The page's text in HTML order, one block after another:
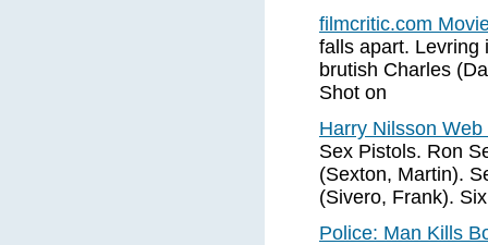
filmcritic.com
falls apart. Levring
brutish Charles
Shot on
Harry Nilsson
Sex Pistols. Ron
(Sexton, Martin).
(Sivero, Frank).
Police: Man Kills